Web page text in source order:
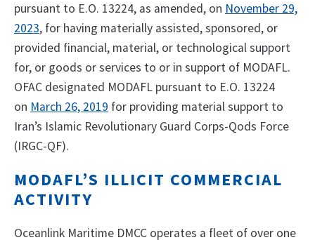
pursuant to E.O. 13224, as amended, on November 29,
2023, for having materially assisted, sponsored, or
provided financial, material, or technological support
for, or goods or services to or in support of MODAFL.
OFAC designated MODAFL pursuant to E.O. 13224
on March 26, 2019 for providing material support to
Iran’s Islamic Revolutionary Guard Corps-Qods Force
(IRGC-QF).
MODAFL’S ILLICIT COMMERCIAL
ACTIVITY
Oceanlink Maritime DMCC operates a fleet of over one